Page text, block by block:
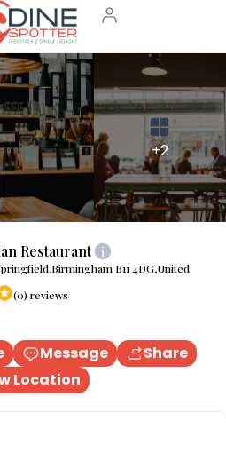
+2
Restaurant
B11 4DG,United
(0) reviews
Message
Share
Location